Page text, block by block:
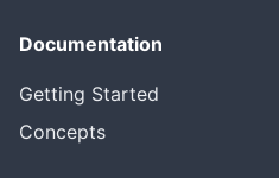
Documentation
Getting Started
Concepts